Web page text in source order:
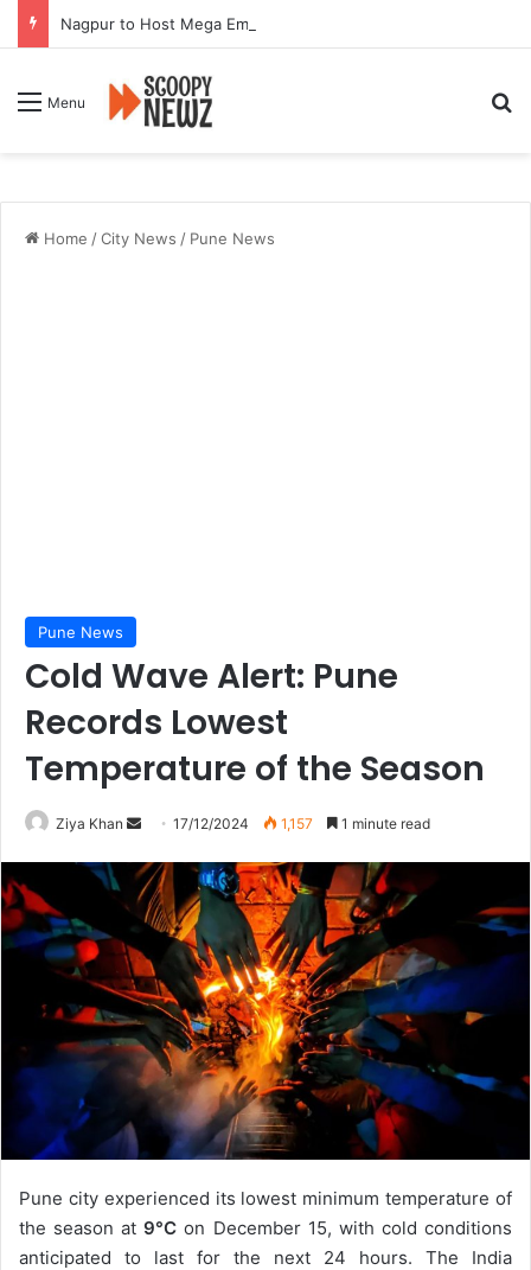
Nagpur to Host Mega Employment and Internship Fair
Menu
Home /City News / Pune News
Pune News
Cold Wave Alert: Pune
Records Lowest
Temperature of the Season
Ziya Khan
Send
email
17/12/2024 1,157 1 minute read
Pune city experienced its lowest minimum temperature of
the season at9°C on December 15, with cold conditions
anticipated to last for the next 24 hours. The India